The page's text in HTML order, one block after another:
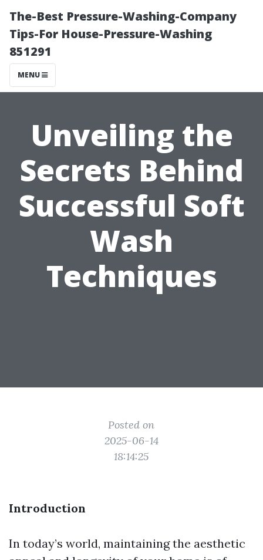
The-Best Pressure-Washing-Company
Tips-For House-Pressure-Washing
851291
MENU
Unveiling the
Secrets Behind
Successful Soft
Wash
Techniques
Posted on
2025-06-14
18:14:25
Introduction
In today’s world, maintaining the aesthetic